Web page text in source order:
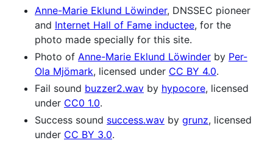
Anne-Marie Eklund Löwinder, DNSSEC pioneer
and Internet Hall of Fame inductee, for the
photo made specially for this site.
Photo of Anne-Marie Eklund Löwinder by Per-
Ola Mjömark, licensed under CC BY 4.0.
Fail sound buzzer2.wav by hypocore, licensed
under CC0 1.0.
Success sound success.wav by grunz, licensed
under CC BY 3.0.